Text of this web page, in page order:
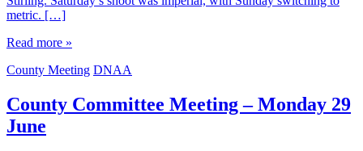
metric. […]
Read more »
County Meeting DNAA
County Committee Meeting – Monday 29
June